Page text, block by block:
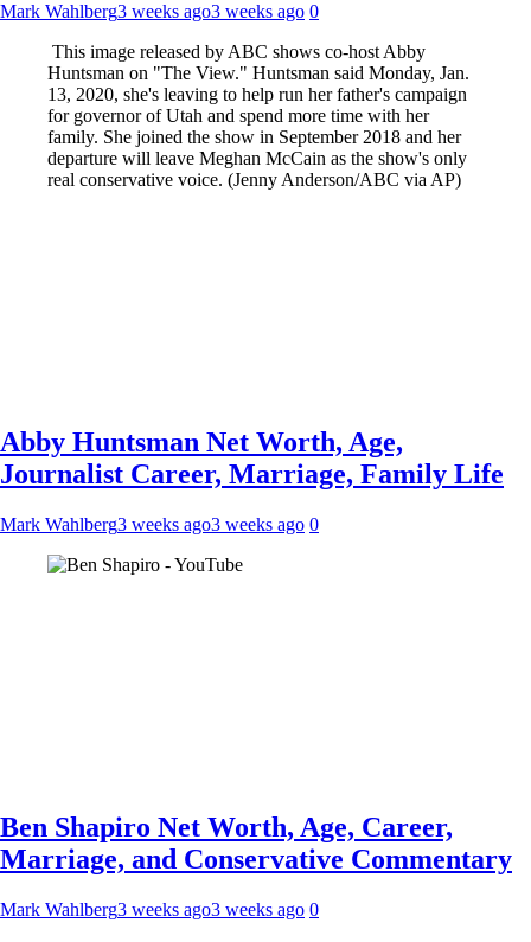
Mark Wahlberg3 weeks ago3 weeks ago 0
This image released by ABC shows co-host Abby
Huntsman on "The View." Huntsman said Monday, Jan.
13, 2020, she's leaving to help run her father's campaign
for governor of Utah and spend more time with her
family. She joined the show in September 2018 and her
departure will leave Meghan McCain as the show's only
real conservative voice. (Jenny Anderson/ABC via AP)
Abby Huntsman Net Worth, Age,
Journalist Career, Marriage, Family Life
Mark Wahlberg3 weeks ago3 weeks ago 0
Ben Shapiro Net Worth, Age, Career,
Marriage, and Conservative Commentary
Mark Wahlberg3 weeks ago3 weeks ago 0